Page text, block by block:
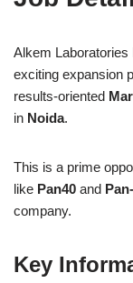
Alkem Laboratories
exciting expansion
results-oriented
in Noida.
This is a prime
like Pan40 and
company.
Key